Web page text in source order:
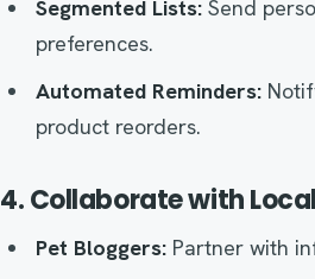
Segmented Lists: Send
preferences.
Automated Reminders:
product reorders.
4. Collaborate with
Pet Bloggers: Partner with